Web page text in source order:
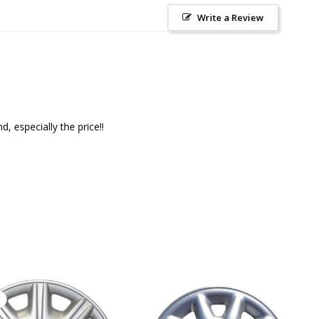
Write a Review
especially the price!!